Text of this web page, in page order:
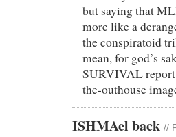
but saying that
more like a
the conspiratoid
mean, for god’s
SURVIVAL
the-outhouse
ISHMAel back //